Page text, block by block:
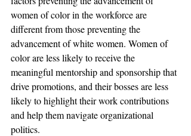
women of color in the workforce are
different from those preventing the
advancement of white women. Women of
color are less likely to receive the
meaningful mentorship and sponsorship that
drive promotions, and their bosses are less
likely to highlight their work contributions
and help them navigate organizational
politics.